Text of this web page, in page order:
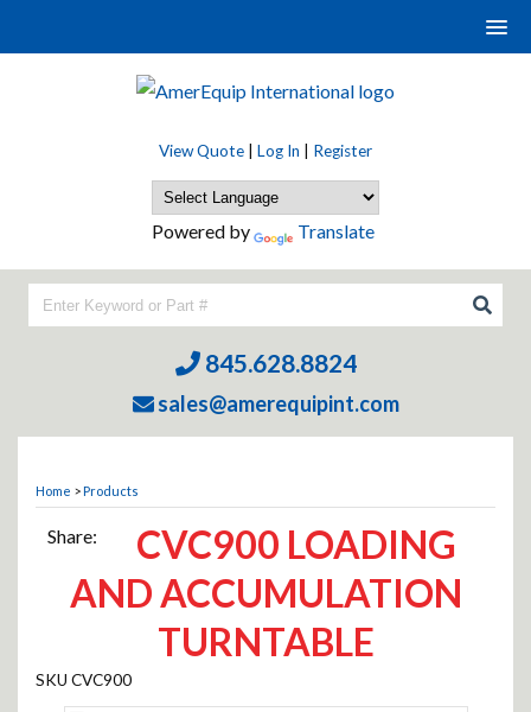
View Quote Log In Register
Powered by Translate
845.628.8824
sales@amerequipint.com
Home >Products
Share:
CVC900 LOADING
AND ACCUMULATION
TURNTABLE
CVC900